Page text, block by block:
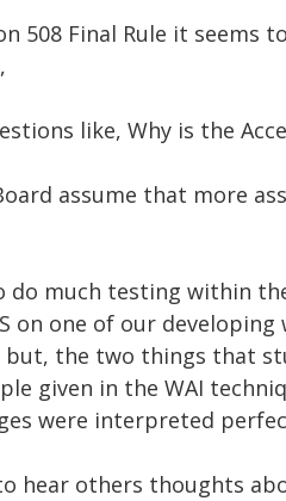
508 Final Rule it
like, Why is the
assume that more
do much testing within
on one of our
but, the two things that
given in the WAI
were interpreted
hear others thoughts